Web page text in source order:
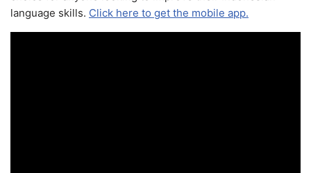
language skills. Click here to get the mobile app.